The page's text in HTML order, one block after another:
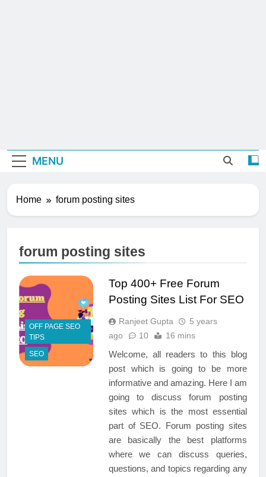
MENU
Home forum posting sites
forum posting sites
OFF PAGE SEO
TIPS
SEO
Top 400+ Free Forum
Posting Sites List For SEO
Ranjeet Gupta
5 years
ago
10 16 mins
Welcome, all readers to this blog
post which is going to be more
informative and amazing. Here I am
going to discuss forum posting
sites which is the most essential
part of SEO. Forum posting sites
are basically the best platforms
where we can discuss queries,
questions, and topics regarding any